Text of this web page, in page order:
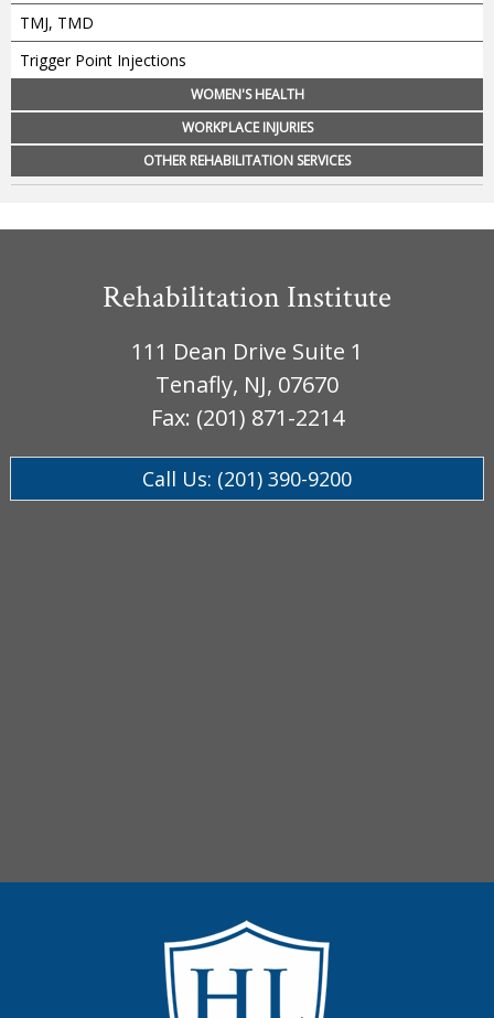
TMJ, TMD
Trigger Point Injections
WOMEN'S HEALTH
WORKPLACE INJURIES
OTHER REHABILITATION SERVICES
Rehabilitation Institute
111 Dean Drive Suite 1
Tenafly, NJ, 07670
Fax: (201) 871-2214
Call Us: (201) 390-9200